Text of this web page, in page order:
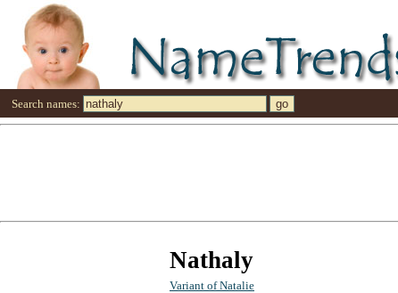
Search names:
Nathaly
Variant of Natalie